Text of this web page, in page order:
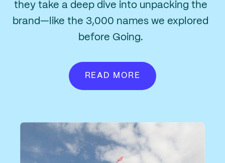
they take a deep dive into unpacking the
brand—like the 3,000 names we explored
before Going.
READ MORE